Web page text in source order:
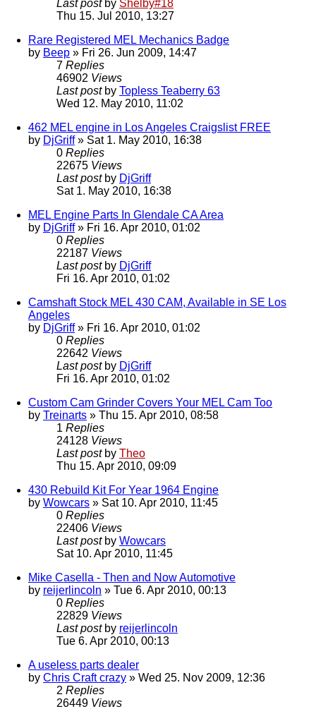
Last post by Shelby#18
Thu 15. Jul 2010, 13:27
Rare Registered MEL Mechanics Badge
by Beep » Fri 26. Jun 2009, 14:47
7 Replies
46902 Views
Last post by Topless Teaberry 63
Wed 12. May 2010, 11:02
462 MEL engine in Los Angeles Craigslist FREE
by DjGriff» Sat 1. May 2010, 16:38
0 Replies
22675 Views
Last post by DjGriff
Sat 1. May 2010, 16:38
MEL Engine Parts In Glendale CA Area
by DjGriff» Fri 16. Apr 2010, 01:02
0 Replies
22187 Views
Last post by DjGriff
Fri 16. Apr 2010, 01:02
Camshaft Stock MEL 430 CAM, Available in SE Los
Angeles
by DjGriff» Fri 16. Apr 2010, 01:02
0 Replies
22642 Views
Last post by DjGriff
Fri 16. Apr 2010, 01:02
Custom Cam Grinder Covers Your MEL Cam Too
by Treinarts » Thu 15. Apr 2010, 08:58
1 Replies
24128 Views
Last post by Theo
Thu 15. Apr 2010, 09:09
430 Rebuild Kit For Year 1964 Engine
by Wowcars » Sat 10. Apr 2010, 11:45
0 Replies
22406 Views
Last post by Wowcars
Sat 10. Apr 2010, 11:45
Mike Casella - Then and Now Automotive
by reijerlincoln » Tue 6. Apr 2010, 00:13
0 Replies
22829 Views
Last post by reijerlincoln
Tue 6. Apr 2010, 00:13
A useless parts dealer
by Chris Craft crazy » Wed 25. Nov 2009, 12:36
2 Replies
26449 Views